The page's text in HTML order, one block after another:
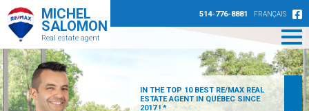
MICHEL
SALOMON
Real estate agent
514-776-8881 FRANÇAIS
IN THE TOP 10 BEST RE/MAX REAL
ESTATE AGENT IN QUÉBEC SINCE
2017 ! *